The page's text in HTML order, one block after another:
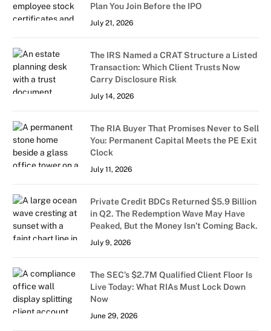
Plan You Join Before the IPO
July 21, 2026
The IRS Named a CRAT Structure a Listed
Transaction: Which Client Trusts Now
Carry Disclosure Risk
July 14, 2026
The RIA Buyer That Promises Never to Sell
You: Permanent Capital Meets the PE Exit
Clock
July 11, 2026
Private Credit BDCs Returned $5.9 Billion
in Q2. The Redemption Wave May Have
Peaked, But the Money Isn’t Coming Back.
July 9, 2026
The SEC’s $2.7M Qualified Client Floor Is
Live Today: What RIAs Must Lock Down
Now
June 29, 2026